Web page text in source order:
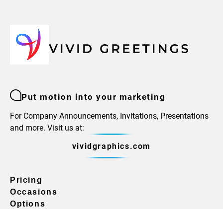
Put motion into your marketing
For Company Announcements, Invitations, Presentations
and more. Visit us at:
vividgraphics.com
Pricing
Occasions
Options